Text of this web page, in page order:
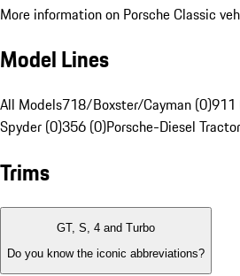
More information on Porsche Classic
Model Lines
All Models718/Boxster/Cayman (0)911
Spyder (0)356 (0)Porsche-Diesel
Trims
GT, S, 4 and Turbo
Do you know the iconic abbreviations?